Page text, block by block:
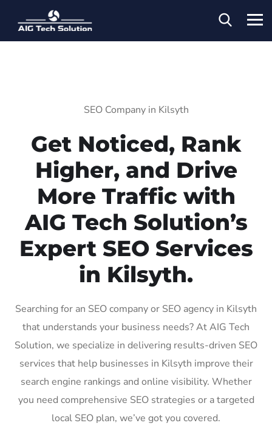
SEO Company in Kilsyth
Get Noticed, Rank
Higher, and Drive
More Traffic with
AIG Tech Solution’s
Expert SEO Services
in Kilsyth.
Searching for an SEO company or SEO agency in Kilsyth
that understands your business needs? At AIG Tech
Solution, we specialize in delivering results-driven SEO
services that help businesses in Kilsyth improve their
search engine rankings and online visibility. Whether
you need comprehensive SEO strategies or a targeted
local SEO plan, we’ve got you covered.